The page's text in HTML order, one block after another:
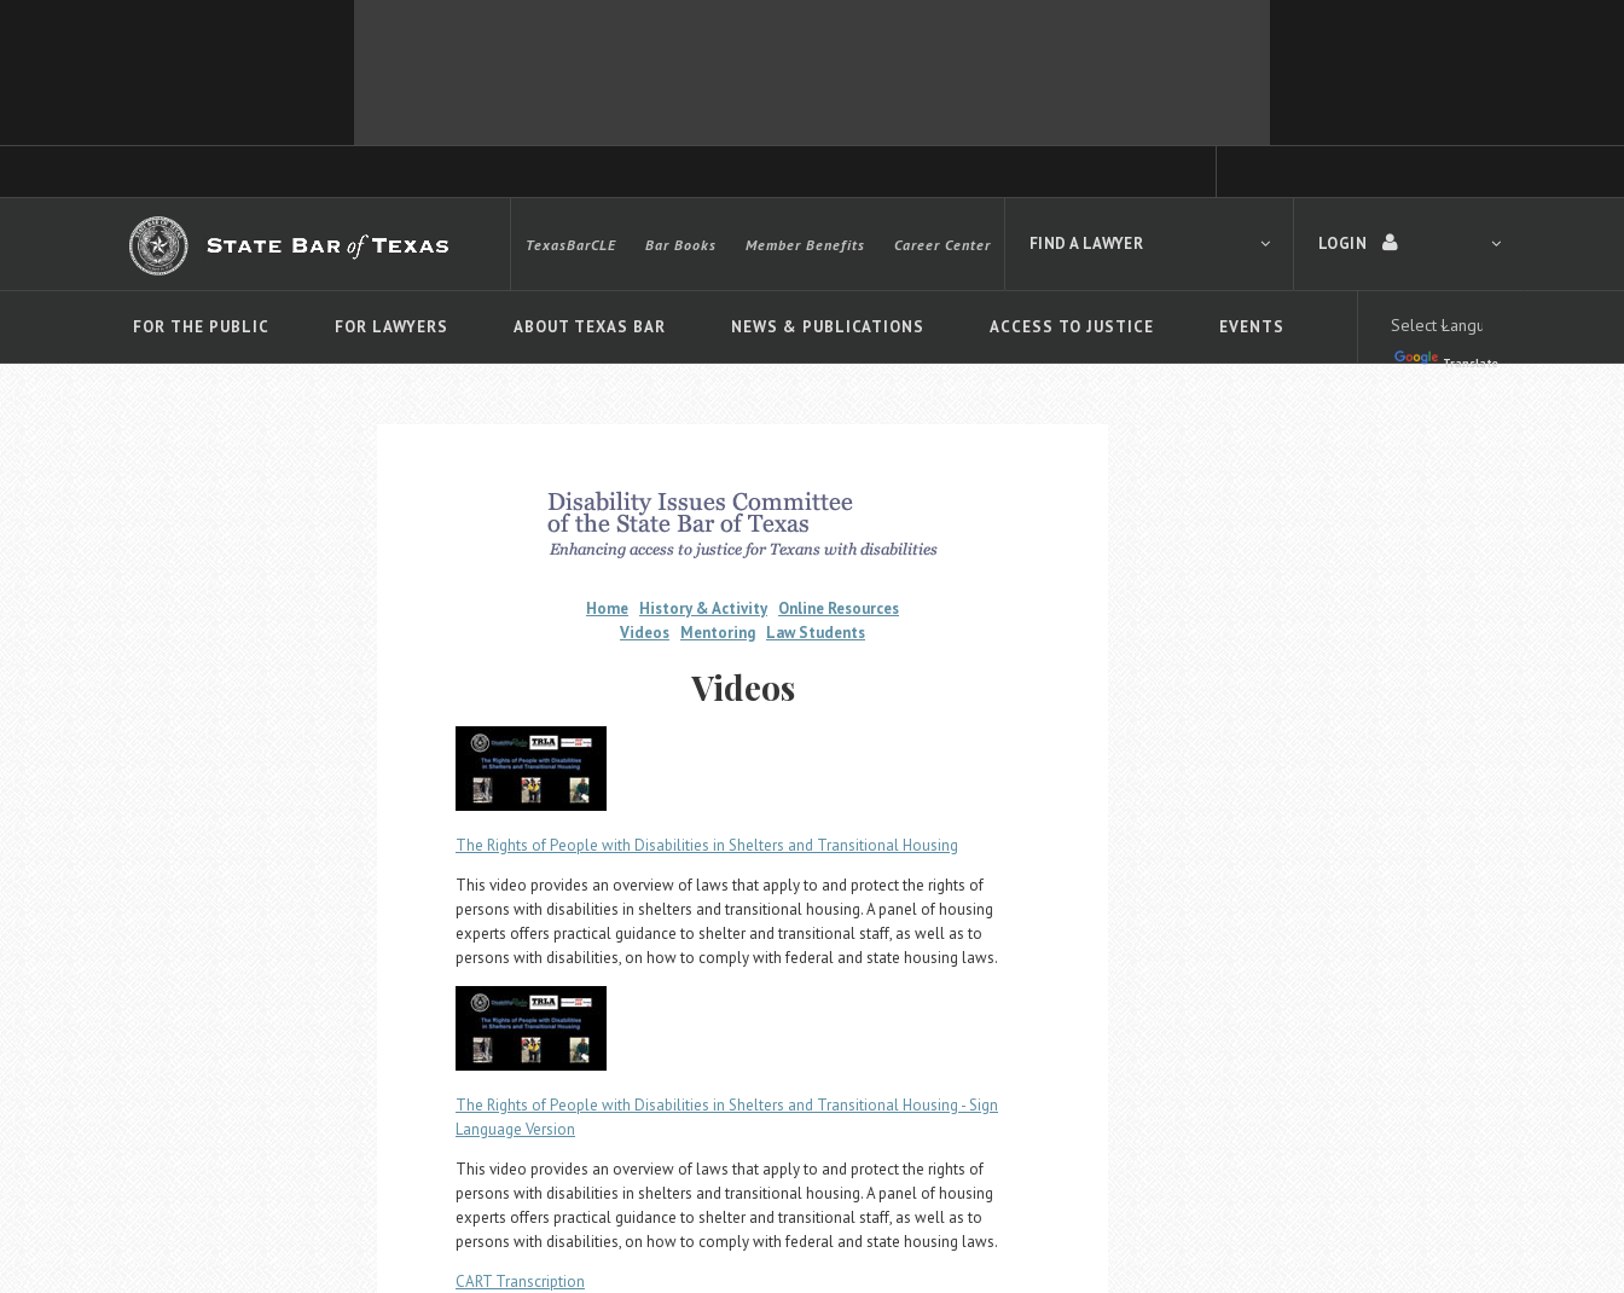
LOGIN
FOR THE PUBLIC FOR LAWYERS ABOUT TEXAS BAR NEWS & PUBLICATIONS ACCESS TO JUSTICE EVENTS
TexasBarCLE Bar Books Member Benefits Career Center
Translate
FIND A LAWYER
Home History & Activity Online Resources
Videos Mentoring Law Students
Videos
The Rights of People with Disabilities in Shelters and Transitional Housing
This video provides an overview of laws that apply to and protect the rights of
persons with disabilities in shelters and transitional housing. A panel of housing
experts offers practical guidance to shelter and transitional staff, as well as to
persons with disabilities, on how to comply with federal and state housing laws.
The Rights of People with Disabilities in Shelters and Transitional Housing - Sign
Language Version
This video provides an overview of laws that apply to and protect the rights of
persons with disabilities in shelters and transitional housing. A panel of housing
experts offers practical guidance to shelter and transitional staff, as well as to
persons with disabilities, on how to comply with federal and state housing laws.
CART Transcription